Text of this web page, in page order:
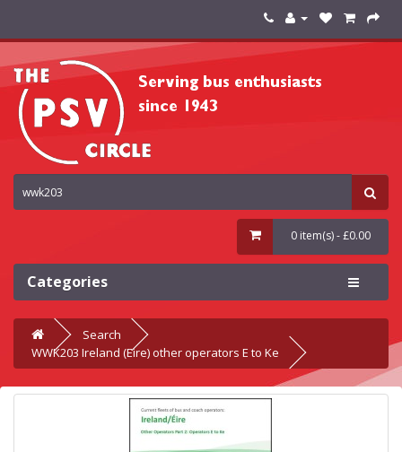
0 item(s) - £0.00
Categories
Search
WWK203 Ireland (Eire) other operators E to Ke